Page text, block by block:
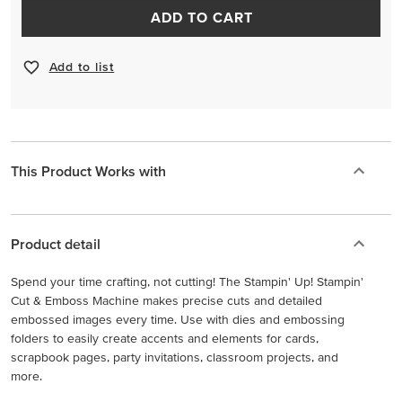
ADD TO CART
Add to list
This Product Works with
Product detail
Spend your time crafting, not cutting! The Stampin' Up! Stampin'
Cut & Emboss Machine makes precise cuts and detailed
embossed images every time. Use with dies and embossing
folders to easily create accents and elements for cards,
scrapbook pages, party invitations, classroom projects, and
more.